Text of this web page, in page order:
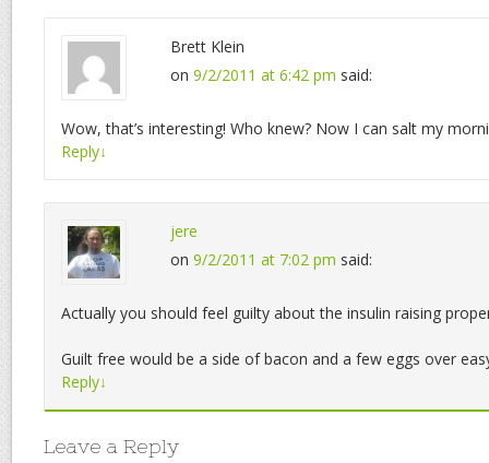
Brett Klein
on 9/2/2011 at 6:42 pm said:
Wow, that’s interesting! Who knew? Now I can salt my
Reply↓
jere
on 9/2/2011 at 7:02 pm said:
Actually you should feel guilty about the insulin raising
Guilt free would be a side of bacon and a few eggs over
Reply↓
Leave a Reply